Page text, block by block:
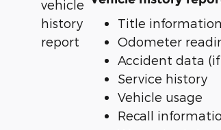
Title information
Odometer
Accident data
Service history
Vehicle usage
Recall